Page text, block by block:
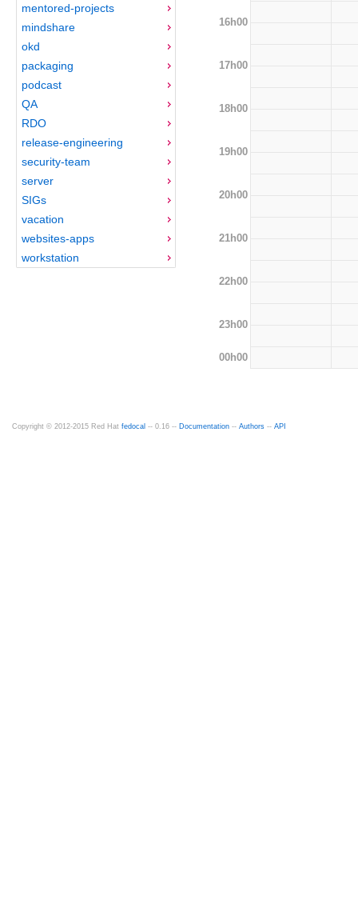
mentored-projects
mindshare
okd
packaging
podcast
QA
RDO
release-engineering
security-team
server
SIGs
vacation
websites-apps
workstation
16h00
17h00
18h00
19h00
20h00
21h00
22h00
23h00
00h00
Copyright © 2012-2015 Red Hat fedocal -- 0.16 -- Documentation -- Authors -- API